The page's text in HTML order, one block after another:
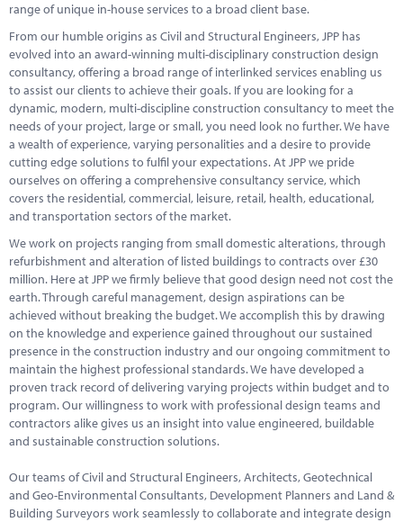
range of unique in-house services to a broad client base.
From our humble origins as Civil and Structural Engineers, JPP has
evolved into an award-winning multi-disciplinary construction design
consultancy, offering a broad range of interlinked services enabling us
to assist our clients to achieve their goals. If you are looking for a
dynamic, modern, multi-discipline construction consultancy to meet the
needs of your project, large or small, you need look no further. We have
a wealth of experience, varying personalities and a desire to provide
cutting edge solutions to fulfil your expectations. At JPP we pride
ourselves on offering a comprehensive consultancy service, which
covers the residential, commercial, leisure, retail, health, educational,
and transportation sectors of the market.
We work on projects ranging from small domestic alterations, through
refurbishment and alteration of listed buildings to contracts over £30
million. Here at JPP we firmly believe that good design need not cost the
earth. Through careful management, design aspirations can be
achieved without breaking the budget. We accomplish this by drawing
on the knowledge and experience gained throughout our sustained
presence in the construction industry and our ongoing commitment to
maintain the highest professional standards. We have developed a
proven track record of delivering varying projects within budget and to
program. Our willingness to work with professional design teams and
contractors alike gives us an insight into value engineered, buildable
and sustainable construction solutions.
Our teams of Civil and Structural Engineers, Architects, Geotechnical
and Geo-Environmental Consultants, Development Planners and Land &
Building Surveyors work seamlessly to collaborate and integrate design